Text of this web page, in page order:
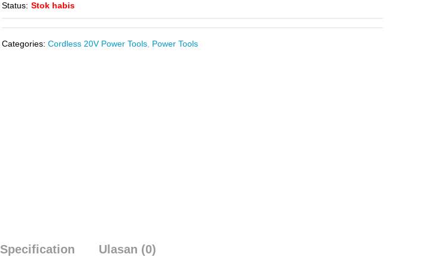
Status: Stok habis
Categories:Cordless 20V Power Tools Power Tools
Specification Ulasan (0)